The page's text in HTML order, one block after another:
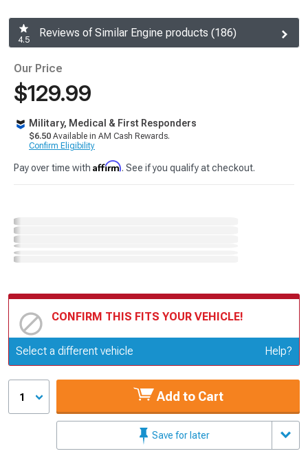
4.5
Reviews of Similar Engine products (186)
Our Price
$129.99
Military, Medical & First Responders
$6.50 Available in AM Cash Rewards.
Confirm Eligibility
Pay over time with Affirm. See if you qualify at checkout.
CONFIRM THIS FITS YOUR VEHICLE!
Update or Change Vehicle
Select a different vehicle Help?
1 Add to Cart
Save for later